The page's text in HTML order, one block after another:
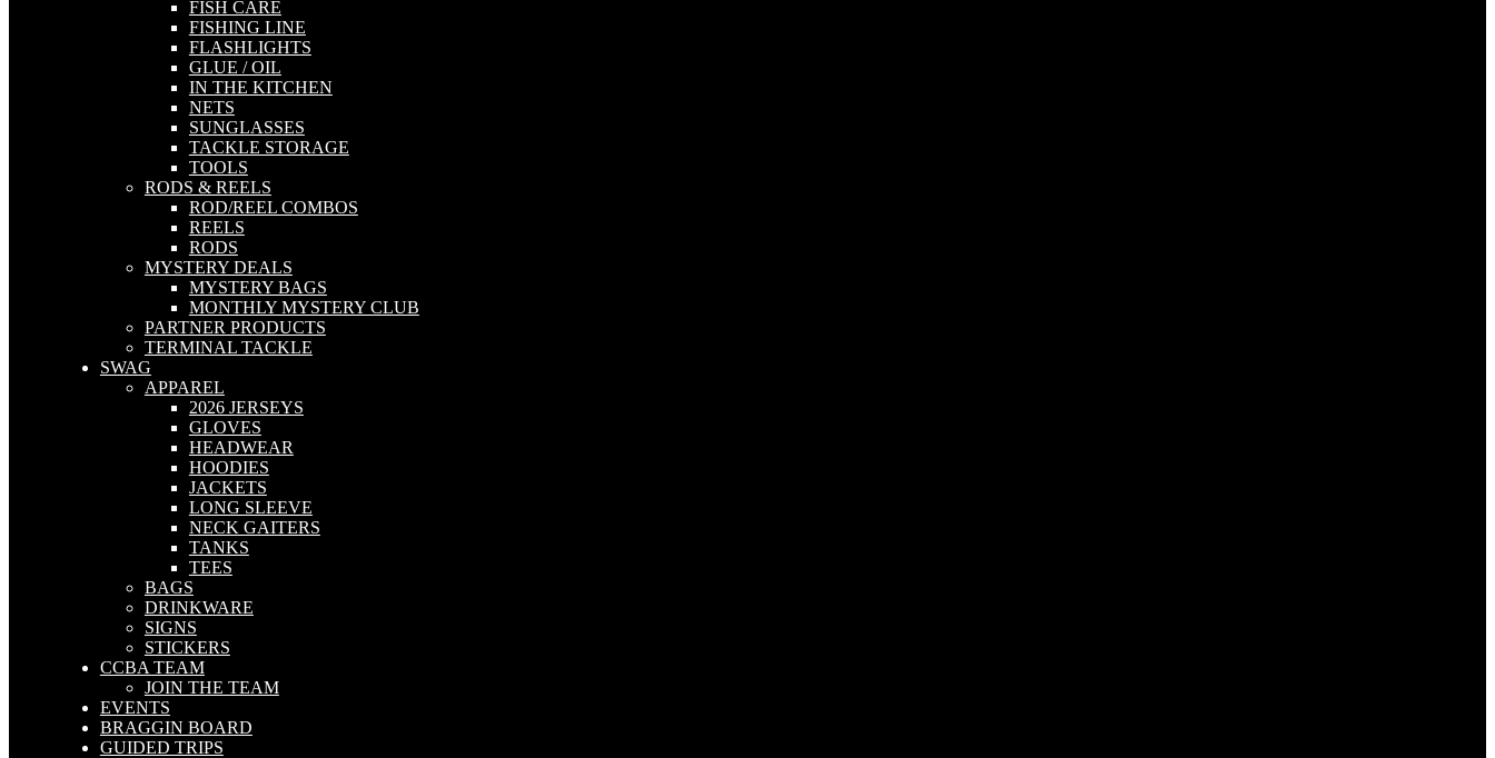
FISH CARE
FISHING LINE
FLASHLIGHTS
GLUE / OIL
IN THE KITCHEN
NETS
SUNGLASSES
TACKLE STORAGE
TOOLS
RODS & REELS
ROD/REEL COMBOS
REELS
RODS
MYSTERY DEALS
MYSTERY BAGS
MONTHLY MYSTERY CLUB
PARTNER PRODUCTS
TERMINAL TACKLE
SWAG
APPAREL
2026 JERSEYS
GLOVES
HEADWEAR
HOODIES
JACKETS
LONG SLEEVE
NECK GAITERS
TANKS
TEES
BAGS
DRINKWARE
SIGNS
STICKERS
CCBA TEAM
JOIN THE TEAM
EVENTS
BRAGGIN BOARD
GUIDED TRIPS